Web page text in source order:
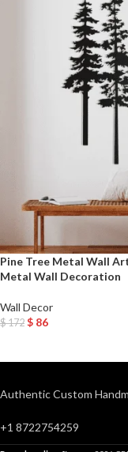
Pine Tree Metal Wall
Metal Wall Decoration
Wall Decor
$172 $ 86
Authentic Custom
+1 8722754259